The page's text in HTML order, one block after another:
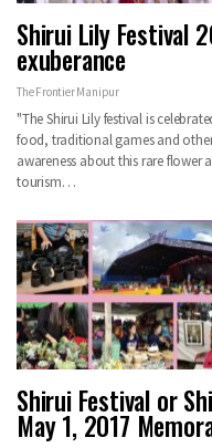
Shirui Lily Festival
exuberance
The Frontier Manipur
"The Shirui Lily festival is
food, traditional games and
awareness about this rare flower
tourism…
Shirui Festival or
May 1, 2017